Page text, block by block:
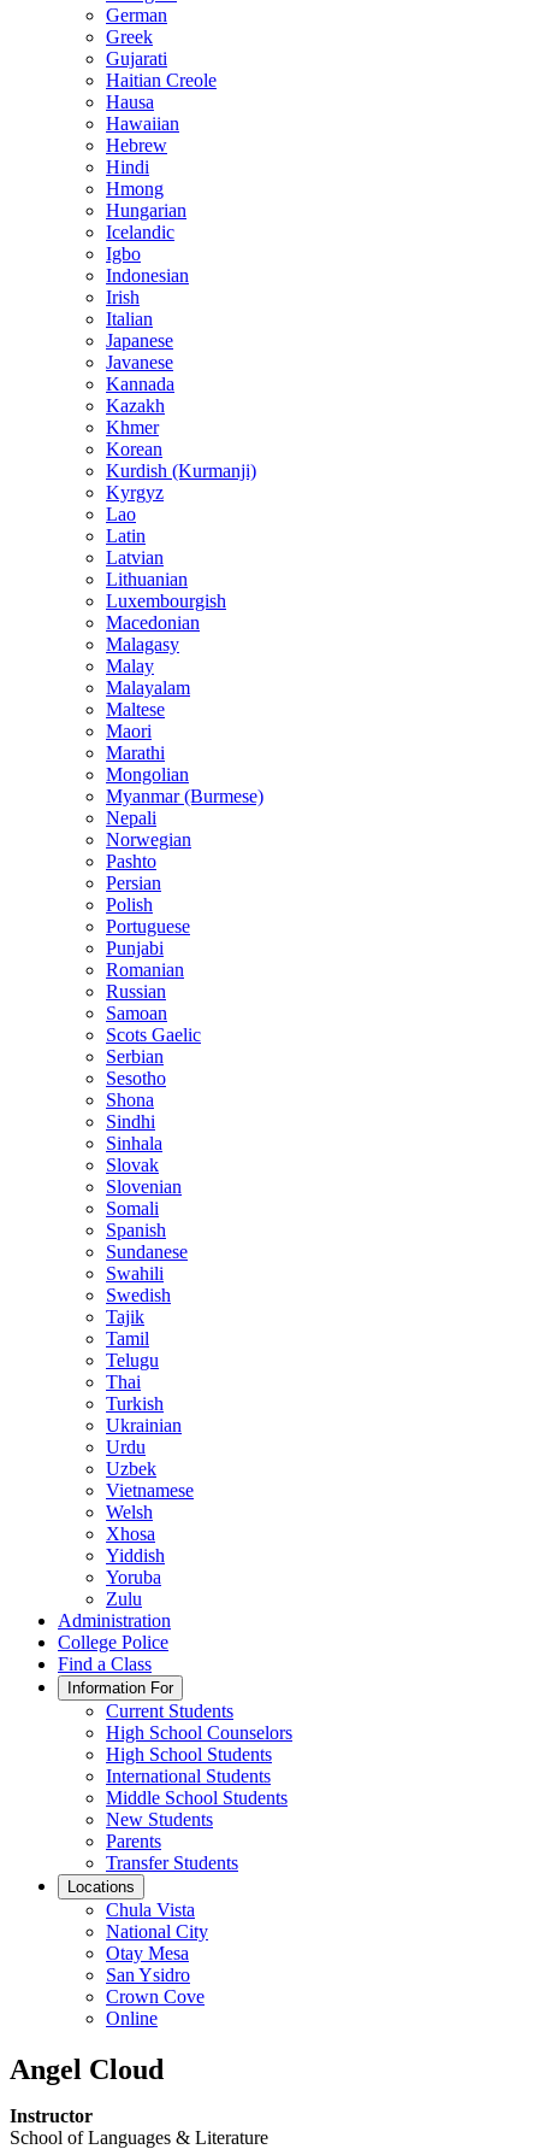
German
Greek
Gujarati
Haitian Creole
Hausa
Hawaiian
Hebrew
Hindi
Hmong
Hungarian
Icelandic
Igbo
Indonesian
Irish
Italian
Japanese
Javanese
Kannada
Kazakh
Khmer
Korean
Kurdish (Kurmanji)
Kyrgyz
Lao
Latin
Latvian
Lithuanian
Luxembourgish
Macedonian
Malagasy
Malay
Malayalam
Maltese
Maori
Marathi
Mongolian
Myanmar (Burmese)
Nepali
Norwegian
Pashto
Persian
Polish
Portuguese
Punjabi
Romanian
Russian
Samoan
Scots Gaelic
Serbian
Sesotho
Shona
Sindhi
Sinhala
Slovak
Slovenian
Somali
Spanish
Sundanese
Swahili
Swedish
Tajik
Tamil
Telugu
Thai
Turkish
Ukrainian
Urdu
Uzbek
Vietnamese
Welsh
Xhosa
Yiddish
Yoruba
Zulu
Administration
College Police
Find a Class
Information For
Current Students
High School Counselors
High School Students
International Students
Middle School Students
New Students
Parents
Transfer Students
Locations
Chula Vista
National City
Otay Mesa
San Ysidro
Crown Cove
Online
Angel Cloud
Instructor
School of Languages & Literature